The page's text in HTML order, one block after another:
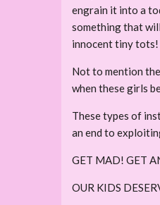
engrain it into a
something that
innocent tiny tots!
Not to mention
when these girls
These types of
an end to
GET MAD! GET
OUR KIDS